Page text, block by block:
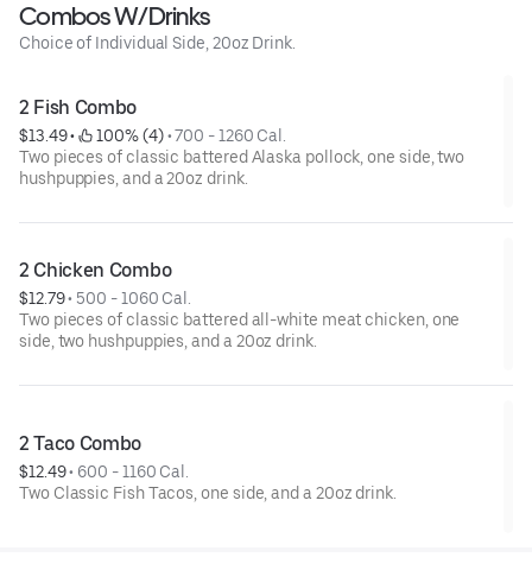
Combos W/Drinks
Choice of Individual Side, 20oz Drink.
2 Fish Combo
$13.49 • 100% (4) • 700 - 1260 Cal.
Two pieces of classic battered Alaska pollock, one side, two
hushpuppies, and a 20oz drink.
2 Chicken Combo
$12.79 • 500 - 1060 Cal.
Two pieces of classic battered all-white meat chicken, one
side, two hushpuppies, and a 20oz drink.
2 Taco Combo
$12.49 • 600 - 1160 Cal.
Two Classic Fish Tacos, one side, and a 20oz drink.